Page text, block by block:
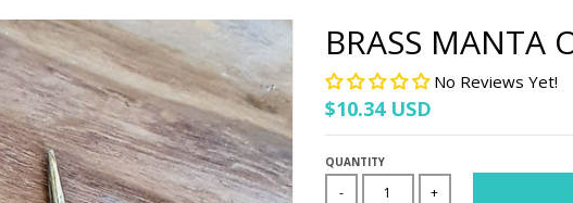
BRASS MANTA
No Reviews Yet!
$10.34 USD
QUANTITY
- +